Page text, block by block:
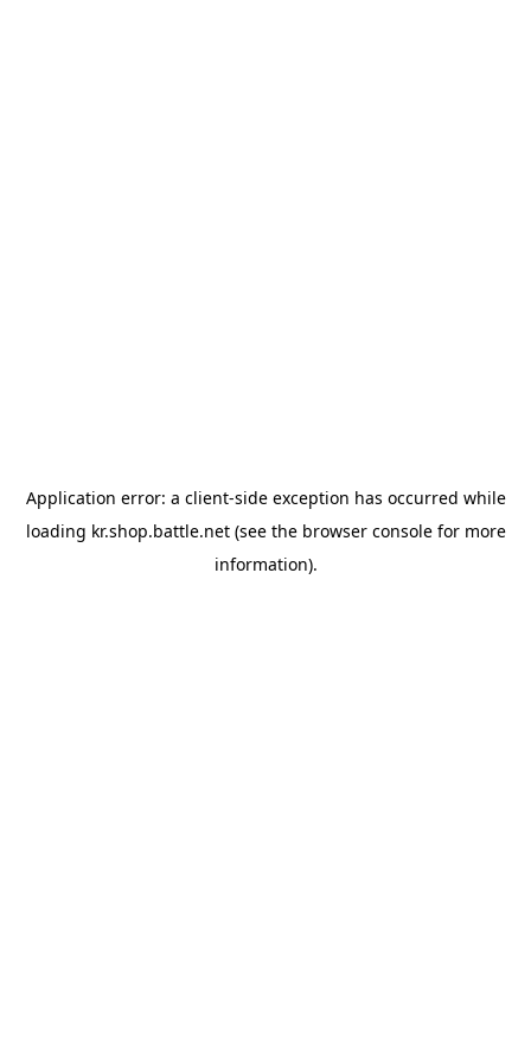
Application error: a client-side exception has occurred while
loading kr.shop.battle.net(see the browser consolefor more
information).